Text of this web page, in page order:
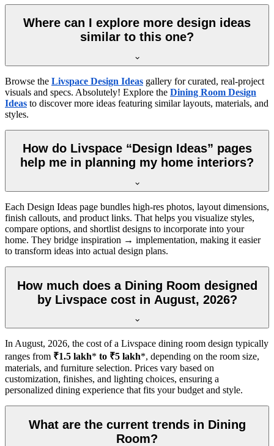
Where can I explore more design ideas
similar to this one?
Browse the Livspace Design Ideas gallery for curated, real-project
visuals and specs. Absolutely! Explore the Dining Room Design
Ideas to discover more ideas featuring similar layouts, materials, and
styles.
How do Livspace “Design Ideas” pages
help me in planning my home interiors?
Each Design Ideas page bundles high-res photos, layout dimensions,
finish callouts, and product links. That helps you visualize styles,
compare options, and shortlist designs to incorporate into your
home. They bridge inspiration → implementation, making it easier
to transform ideas into actual design plans.
How much does a Dining Room designed
by Livspace cost in August, 2026?
In August, 2026, the cost of a Livspace dining room design typically
ranges from ₹1.5 lakh* to ₹5 lakh*, depending on the room size,
materials, and furniture selection. Prices vary based on
customization, finishes, and lighting choices, ensuring a
personalized dining experience that fits your budget and style.
What are the current trends in Dining
Room?